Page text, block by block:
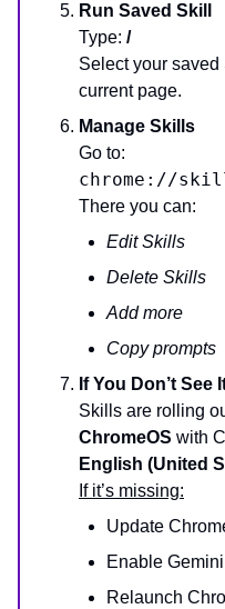
Run Saved Skill
Type: /
Select your
current page.
Manage Skills
Go to:
chrome://
There you can:
Edit Skills
Delete Skills
Add more
Copy prompts
If You Don’t See
Skills are rolling
ChromeOS with
English (United
If it’s missing:
Update
Enable
Relaunch